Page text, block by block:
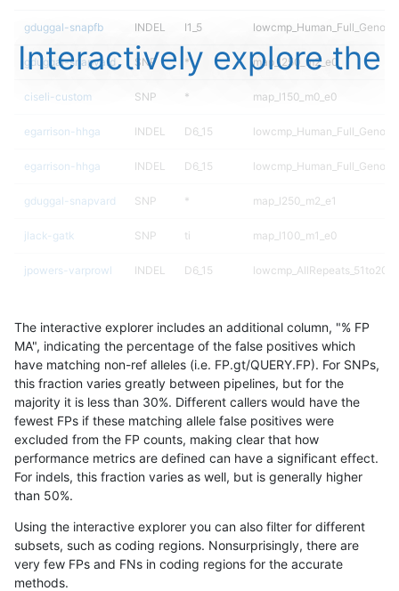
gduggal-snapfb INDEL I1_5
gduggal-snapvard SNP * map_l250_m2_e0
ciseli-custom SNP * map_l150_m0_e0
egarrison-hhga INDEL D6_15
egarrison-hhga INDEL D6_15
gduggal-snapvard SNP * map_l250_m2_e1
jlack-gatk SNP ti map_l100_m1_e0
jpowers-varprowl INDEL D6_15
anovak-vg
ciseli-custom SNP * map_l125_m0_e0
gduggal-snapvard SNP * map_l250_m2_e0
eyeh-varpipe INDEL I6_15
ckim-isaac INDEL *
cchapple-custom SNP * map_l100_m2_e1
cchapple-custom
Interactively explore the
The interactive explorer includes an additional column, "% FP
MA", indicating the percentage of the false positives which
have matching non-ref alleles (i.e. FP.gt/QUERY.FP). For SNPs,
this fraction varies greatly between pipelines, but for the
majority it is less than 30%. Different callers would have the
fewest FPs if these matching allele false positives were
excluded from the FP counts, making clear that how
performance metrics are defined can have a significant effect.
For indels, this fraction varies as well, but is generally higher
than 50%.
Using the interactive explorer you can also filter for different
subsets, such as coding regions. Nonsurprisingly, there are
very few FPs and FNs in coding regions for the accurate
methods.